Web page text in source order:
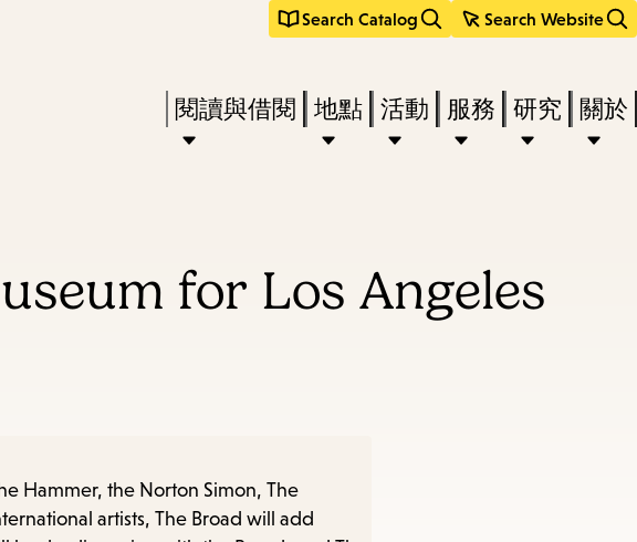
Search Catalog Search Website
Press
Enter
submenu,
items
and
閱讀與借閱 地點 活動 服務 研究 關於
for Los Angeles
Hammer, the Norton Simon, The
artists, The Broad will add